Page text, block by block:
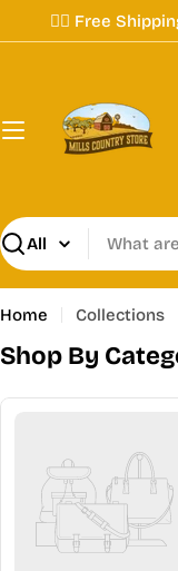
to
✌🏼 Free
Search
Home Collections
Shop By